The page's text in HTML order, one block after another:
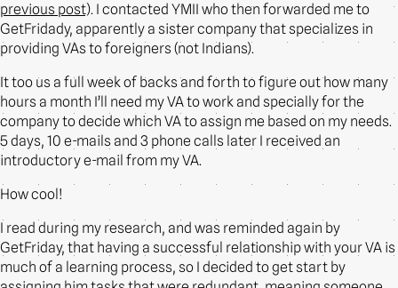
previous post). I contacted YMII who then forwarded me to
GetFridady, apparently a sister company that specializes in
providing VAs to foreigners (not Indians).
It too us a full week of backs and forth to figure out how many
hours a month I’ll need my VA to work and specially for the
company to decide which VA to assign me based on my needs.
5 days, 10 e-mails and 3 phone calls later I received an
introductory e-mail from my VA.
How cool!
I read during my research, and was reminded again by
GetFriday, that having a successful relationship with your VA is
much of a learning process, so I decided to get start by